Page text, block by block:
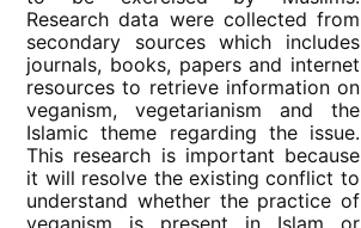
Research data were collected from
secondary sources which includes
journals, books, papers and internet
resources to retrieve information on
veganism, vegetarianism and the
Islamic theme regarding the issue.
This research is important because
it will resolve the existing conflict to
understand whether the practice of